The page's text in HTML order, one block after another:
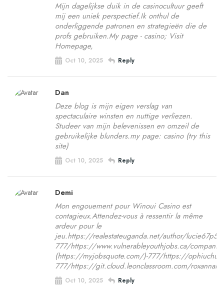
Mijn dagelijkse duik in de casinocultuur geeft
mij een uniek perspectief.Ik onthul de
onderliggende patronen en strategieën die de
profs gebruiken.My page - casino; Visit
Homepage,
Oct 10, 2025 Reply
Dan
Deze blog is mijn eigen verslag van
spectaculaire winsten en nuttige verliezen.
Studeer van mijn belevenissen en omzeil de
gebruikelijke blunders.my page: casino (try this
site)
Oct 10, 2025 Reply
Demi
Mon engouement pour Winoui Casino est
contagieux.Attendez-vous à ressentir la même
ardeur pour le
jeu.https://realestateuganda.net/author/
777/https://www.vulnerableyouthjobs.ca/
(https://myjobsquote.com/)-777/https://
777/https://git.cloud.leonclassroom.com/
Oct 10, 2025 Reply